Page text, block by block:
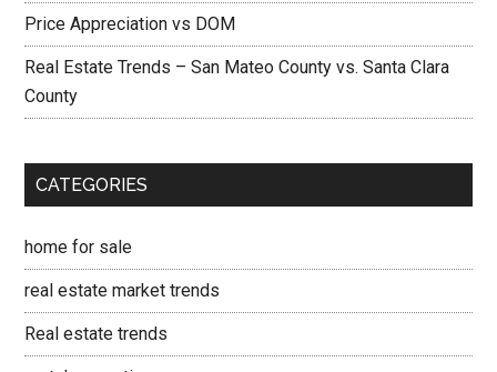
Price Appreciation vs DOM
Real Estate Trends – San Mateo County vs. Santa Clara
County
CATEGORIES
home for sale
real estate market trends
Real estate trends